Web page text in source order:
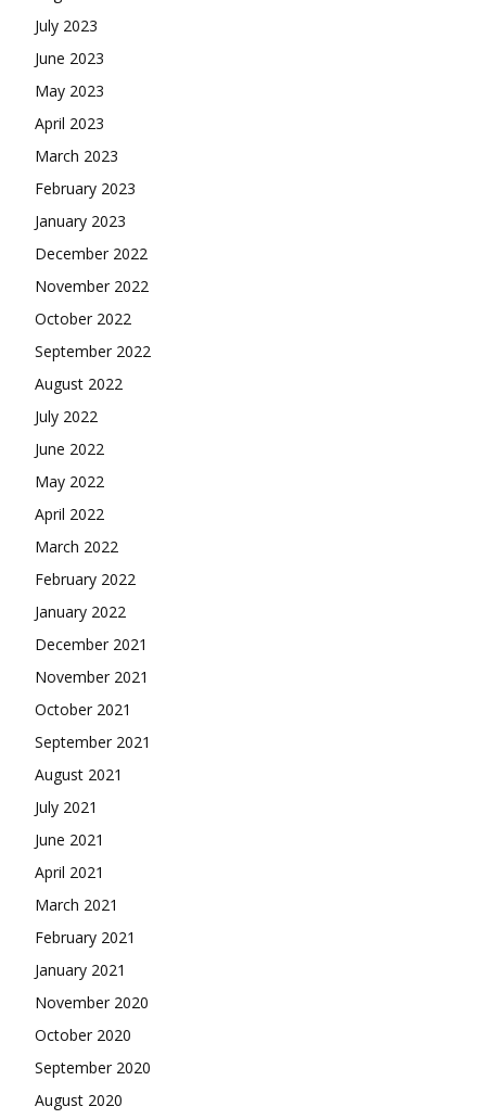
July 2023
June 2023
May 2023
April 2023
March 2023
February 2023
January 2023
December 2022
November 2022
October 2022
September 2022
August 2022
July 2022
June 2022
May 2022
April 2022
March 2022
February 2022
January 2022
December 2021
November 2021
October 2021
September 2021
August 2021
July 2021
June 2021
April 2021
March 2021
February 2021
January 2021
November 2020
October 2020
September 2020
August 2020